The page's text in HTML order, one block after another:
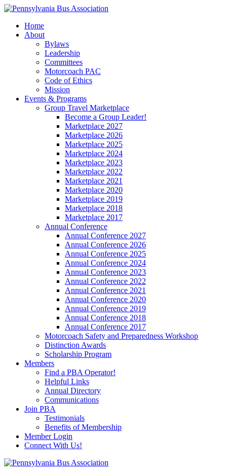
Home
About
Bylaws
Leadership
Committees
Motorcoach PAC
Code of Ethics
Mission
Events & Programs
Group Travel Marketplace
Become a Group Leader!
Marketplace 2027
Marketplace 2026
Marketplace 2025
Marketplace 2024
Marketplace 2023
Marketplace 2022
Marketplace 2021
Marketplace 2020
Marketplace 2019
Marketplace 2018
Marketplace 2017
Annual Conference
Annual Conference 2027
Annual Conference 2026
Annual Conference 2025
Annual Conference 2024
Annual Conference 2023
Annual Conference 2022
Annual Conference 2021
Annual Conference 2020
Annual Conference 2019
Annual Conference 2018
Annual Conference 2017
Motorcoach Safety and Preparedness Workshop
Distinction Awards
Scholarship Program
Members
Find a PBA Operator!
Helpful Links
Annual Directory
Communications
Join PBA
Testimonials
Benefits of Membership
Member Login
Connect With Us!